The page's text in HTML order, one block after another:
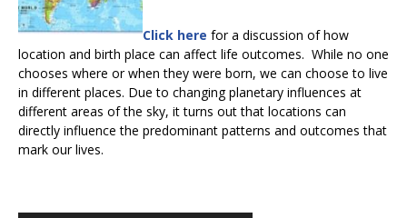
Click here for a discussion of how
location and birth place can affect life outcomes. While no one
chooses where or when they were born, we can choose to live
in different places. Due to changing planetary influences at
different areas of the sky, it turns out that locations can
directly influence the predominant patterns and outcomes that
mark our lives.